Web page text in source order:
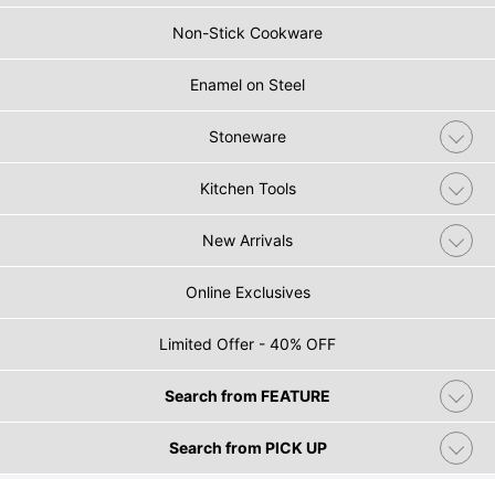
Non-Stick Cookware
Enamel on Steel
Stoneware
Kitchen Tools
New Arrivals
Online Exclusives
Limited Offer - 40% OFF
Search from FEATURE
Search from PICK UP